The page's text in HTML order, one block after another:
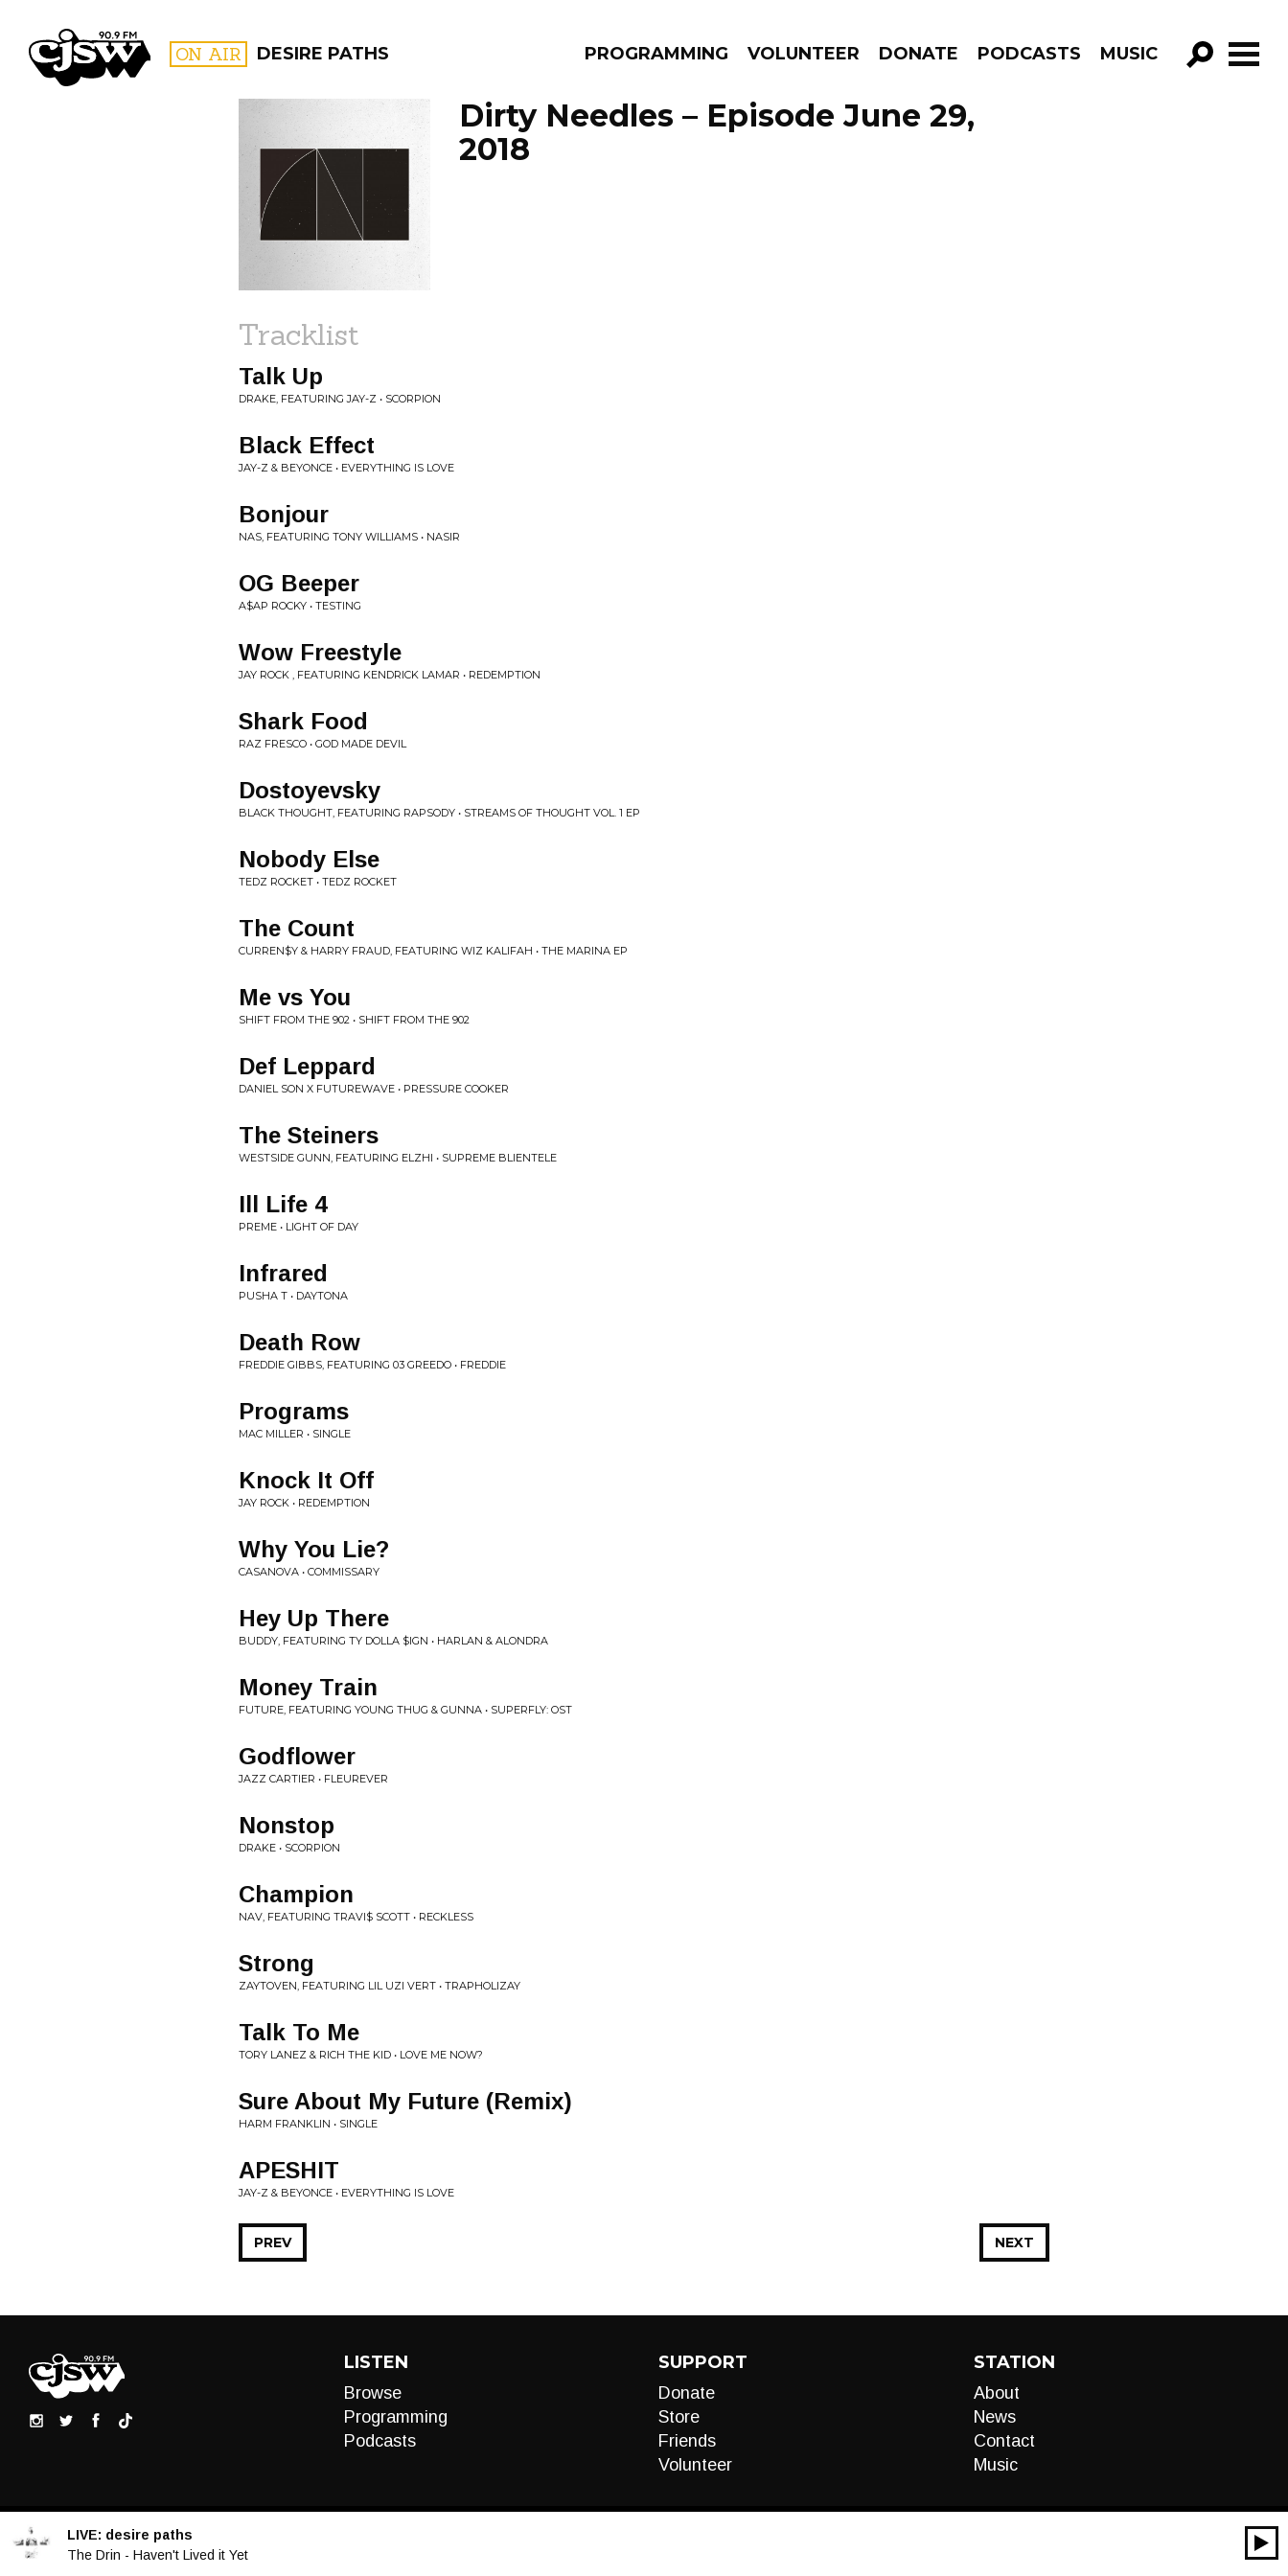
CJSW ON AIR DESIRE PATHS PROGRAMMING VOLUNTEER DONATE PODCASTS MUSIC
GO!
FILTER BY:
PROGRAMS
Dirty Needles – Episode June 29,
2018
Tracklist
Talk Up
DRAKE, FEATURING JAY-Z • SCORPION
Black Effect
JAY-Z & BEYONCE • EVERYTHING IS LOVE
Bonjour
NAS, FEATURING TONY WILLIAMS • NASIR
OG Beeper
A$AP ROCKY • TESTING
Wow Freestyle
JAY ROCK , FEATURING KENDRICK LAMAR • REDEMPTION
Shark Food
RAZ FRESCO • GOD MADE DEVIL
Dostoyevsky
BLACK THOUGHT, FEATURING RAPSODY • STREAMS OF THOUGHT VOL. 1 EP
Nobody Else
TEDZ ROCKET • TEDZ ROCKET
The Count
CURREN$Y & HARRY FRAUD, FEATURING WIZ KALIFAH • THE MARINA EP
Me vs You
SHIFT FROM THE 902 • SHIFT FROM THE 902
Def Leppard
DANIEL SON X FUTUREWAVE • PRESSURE COOKER
The Steiners
WESTSIDE GUNN, FEATURING ELZHI • SUPREME BLIENTELE
Ill Life 4
PREME • LIGHT OF DAY
Infrared
PUSHA T • DAYTONA
Death Row
FREDDIE GIBBS, FEATURING 03 GREEDO • FREDDIE
Programs
MAC MILLER • SINGLE
Knock It Off
JAY ROCK • REDEMPTION
Why You Lie?
CASANOVA • COMMISSARY
Hey Up There
BUDDY, FEATURING TY DOLLA $IGN • HARLAN & ALONDRA
Money Train
FUTURE, FEATURING YOUNG THUG & GUNNA • SUPERFLY: OST
Godflower
JAZZ CARTIER • FLEUREVER
Nonstop
DRAKE • SCORPION
Champion
NAV, FEATURING TRAVI$ SCOTT • RECKLESS
Strong
ZAYTOVEN, FEATURING LIL UZI VERT • TRAPHOLIZAY
Talk To Me
TORY LANEZ & RICH THE KID • LOVE ME NOW?
Sure About My Future (Remix)
HARM FRANKLIN • SINGLE
APESHIT
JAY-Z & BEYONCE • EVERYTHING IS LOVE
NEXT
PREV
LISTEN
Browse
Programming
Podcasts
SUPPORT
Donate
Store
Friends
Volunteer
STATION
About
News
Contact
Music
LIVE: desire paths
The Drin - Haven't Lived it Yet
Audio
00:00